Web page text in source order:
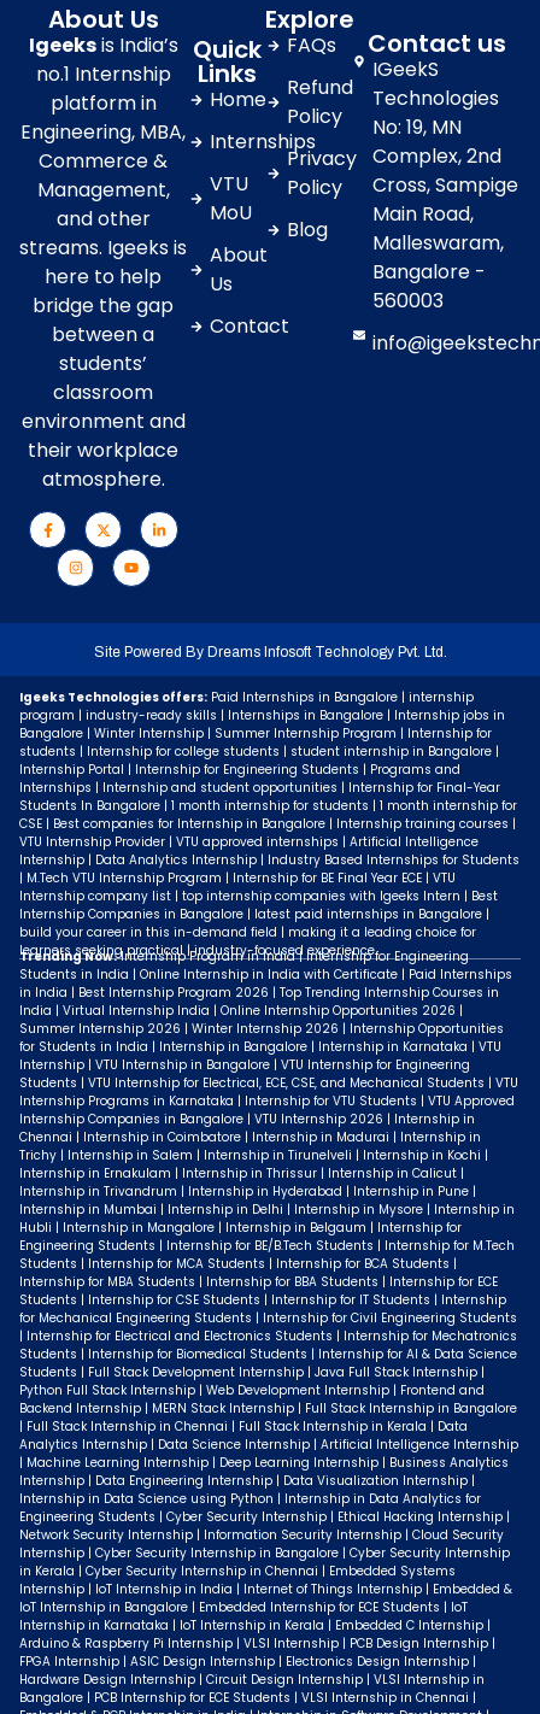
About Us
Igeeksis India’s
no.1 Internship
platform in
Engineering, MBA,
Commerce &
Management,
and other
streams. Igeeks is
here to help
bridge the gap
between a
students’
classroom
environment and
their workplace
atmosphere.
Quick
Links
Home
Internships
VTU
MoU
About
Us
Contact
Explore
FAQs
Refund
Policy
Privacy
Policy
Blog
Contact us
IGeekS
Technologies
No: 19, MN
Complex, 2nd
Cross, Sampige
Main Road,
Malleswaram,
Bangalore -
560003
Site Powered By Dreams Infosoft Technology Pvt. Ltd.
Igeeks Technologies offers: Paid Internships in Bangalore | internship
program | industry-ready skills | Internships in Bangalore | Internship jobs in
Bangalore | Winter Internship | Summer Internship Program | Internship for
students | Internship for college students | student internship in Bangalore |
Internship Portal | Internship for Engineering Students | Programs and
Internships | Internship and student opportunities | Internship for Final-Year
Students In Bangalore | 1 month internship for students | 1 month internship for
CSE | Best companies for Internship in Bangalore | Internship training courses |
VTU Internship Provider | VTU approved internships | Artificial Intelligence
Internship | Data Analytics Internship | Industry Based Internships for Students
| M.Tech VTU Internship Program | Internship for BE Final Year ECE | VTU
Internship company list | top internship companies with Igeeks Intern | Best
Internship Companies in Bangalore | latest paid internships in Bangalore |
build your career in this in-demand field | making it a leading choice for
learners seeking practical | industry-focused experience.
Trending Now:Internship Program in India | Internship for Engineering
Students in India | Online Internship in India with Certificate | Paid Internships
in India | Best Internship Program 2026 | Top Trending Internship Courses in
India | Virtual Internship India | Online Internship Opportunities 2026 |
Summer Internship 2026 | Winter Internship 2026 | Internship Opportunities
for Students in India | Internship in Bangalore | Internship in Karnataka | VTU
Internship | VTU Internship in Bangalore | VTU Internship for Engineering
Students | VTU Internship for Electrical, ECE, CSE, and Mechanical Students | VTU
Internship Programs in Karnataka | Internship for VTU Students | VTU Approved
Internship Companies in Bangalore | VTU Internship 2026 | Internship in
Chennai | Internship in Coimbatore | Internship in Madurai | Internship in
Trichy | Internship in Salem | Internship in Tirunelveli | Internship in Kochi |
Internship in Ernakulam | Internship in Thrissur | Internship in Calicut |
Internship in Trivandrum | Internship in Hyderabad | Internship in Pune |
Internship in Mumbai | Internship in Delhi | Internship in Mysore | Internship in
Hubli | Internship in Mangalore | Internship in Belgaum | Internship for
Engineering Students | Internship for BE/B.Tech Students | Internship for M.Tech
Students | Internship for MCA Students | Internship for BCA Students |
Internship for MBA Students | Internship for BBA Students | Internship for ECE
Students | Internship for CSE Students | Internship for IT Students | Internship
for Mechanical Engineering Students | Internship for Civil Engineering Students
| Internship for Electrical and Electronics Students | Internship for Mechatronics
Students | Internship for Biomedical Students | Internship for AI & Data Science
Students | Full Stack Development Internship | Java Full Stack Internship |
Python Full Stack Internship | Web Development Internship | Frontend and
Backend Internship | MERN Stack Internship | Full Stack Internship in Bangalore
| Full Stack Internship in Chennai | Full Stack Internship in Kerala | Data
Analytics Internship | Data Science Internship | Artificial Intelligence Internship
| Machine Learning Internship | Deep Learning Internship | Business Analytics
Internship | Data Engineering Internship | Data Visualization Internship |
Internship in Data Science using Python | Internship in Data Analytics for
Engineering Students | Cyber Security Internship | Ethical Hacking Internship |
Network Security Internship | Information Security Internship | Cloud Security
Internship | Cyber Security Internship in Bangalore | Cyber Security Internship
in Kerala | Cyber Security Internship in Chennai | Embedded Systems
Internship | IoT Internship in India | Internet of Things Internship | Embedded &
IoT Internship in Bangalore | Embedded Internship for ECE Students | IoT
Internship in Karnataka | IoT Internship in Kerala | Embedded C Internship |
Arduino & Raspberry Pi Internship | VLSI Internship | PCB Design Internship |
FPGA Internship | ASIC Design Internship | Electronics Design Internship |
Hardware Design Internship | Circuit Design Internship | VLSI Internship in
Bangalore | PCB Internship for ECE Students | VLSI Internship in Chennai |